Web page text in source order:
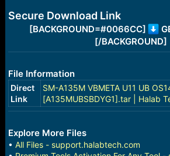
Secure Download Link
[BACKGROUND=#0066CC]
[/BACKGROUND]
File Information
Direct
Link
SM-A135M VBMETA U11 UB
[A135MUBSBDYG1].tar | Halab
Explore More Files
• All Files - support.halabtech.com